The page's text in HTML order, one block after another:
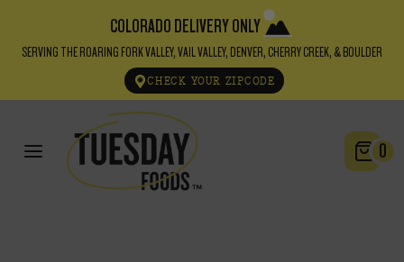
COLORADO DELIVERY ONLY
SERVING THE ROARING FORK VALLEY, VAIL VALLEY, DENVER, CHERRY CREEK, & BOULDER
CHECK YOUR ZIPCODE
0